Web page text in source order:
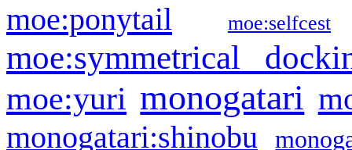
moe:ponytail moe:selfcest
moe:symmetrical
moe:yuri monogatari
monogatari:shinobu